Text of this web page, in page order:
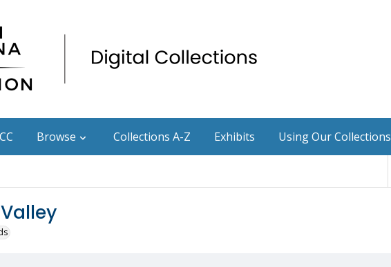
Browse Collections A-Z Exhibits Using Our Collections